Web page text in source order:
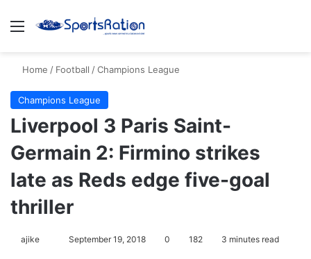
Menu
Home / Football /Champions League
Champions League
Liverpool 3 Paris Saint-
Germain 2: Firmino strikes
late as Reds edge five-goal
thriller
ajike September 19, 2018 0 182 3 minutes read